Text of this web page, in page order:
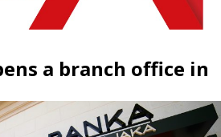
a branch office in